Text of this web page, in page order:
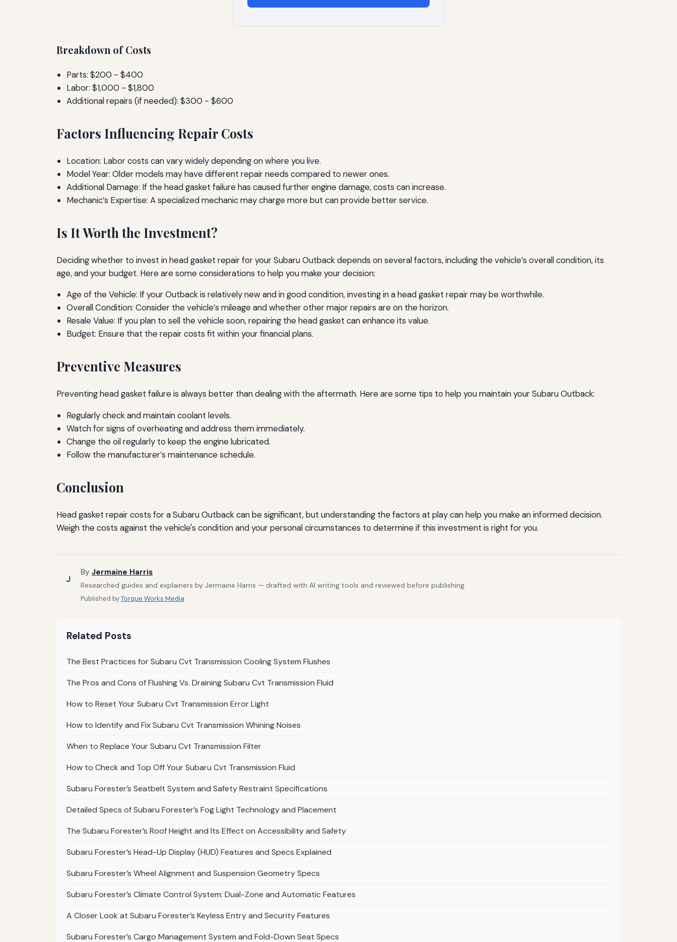
Breakdown of Costs
Parts: $200 - $400
Labor: $1,000 - $1,800
Additional repairs (if needed): $300 - $600
Factors Influencing Repair Costs
Location: Labor costs can vary widely depending on where you live.
Model Year: Older models may have different repair needs compared to newer ones.
Additional Damage: If the head gasket failure has caused further engine damage, costs can increase.
Mechanic’s Expertise: A specialized mechanic may charge more but can provide better service.
Is It Worth the Investment?
Deciding whether to invest in head gasket repair for your Subaru Outback depends on several factors, including the vehicle’s overall condition, its
age, and your budget. Here are some considerations to help you make your decision:
Age of the Vehicle: If your Outback is relatively new and in good condition, investing in a head gasket repair may be worthwhile.
Overall Condition: Consider the vehicle’s mileage and whether other major repairs are on the horizon.
Resale Value: If you plan to sell the vehicle soon, repairing the head gasket can enhance its value.
Budget: Ensure that the repair costs fit within your financial plans.
Preventive Measures
Preventing head gasket failure is always better than dealing with the aftermath. Here are some tips to help you maintain your Subaru Outback:
Regularly check and maintain coolant levels.
Watch for signs of overheating and address them immediately.
Change the oil regularly to keep the engine lubricated.
Follow the manufacturer’s maintenance schedule.
Conclusion
Head gasket repair costs for a Subaru Outback can be significant, but understanding the factors at play can help you make an informed decision.
Weigh the costs against the vehicle's condition and your personal circumstances to determine if this investment is right for you.
J
By Jermaine Harris
Researched guides and explainers by Jermaine Harris — drafted with AI writing tools and reviewed before publishing.
Published byTorque Works Media
Related Posts
The Best Practices for Subaru Cvt Transmission Cooling System Flushes
The Pros and Cons of Flushing Vs. Draining Subaru Cvt Transmission Fluid
How to Reset Your Subaru Cvt Transmission Error Light
How to Identify and Fix Subaru Cvt Transmission Whining Noises
When to Replace Your Subaru Cvt Transmission Filter
How to Check and Top Off Your Subaru Cvt Transmission Fluid
Subaru Forester’s Seatbelt System and Safety Restraint Specifications
Detailed Specs of Subaru Forester’s Fog Light Technology and Placement
The Subaru Forester’s Roof Height and Its Effect on Accessibility and Safety
Subaru Forester’s Head-Up Display (HUD) Features and Specs Explained
Subaru Forester’s Wheel Alignment and Suspension Geometry Specs
Subaru Forester’s Climate Control System: Dual-Zone and Automatic Features
A Closer Look at Subaru Forester’s Keyless Entry and Security Features
Subaru Forester’s Cargo Management System and Fold-Down Seat Specs